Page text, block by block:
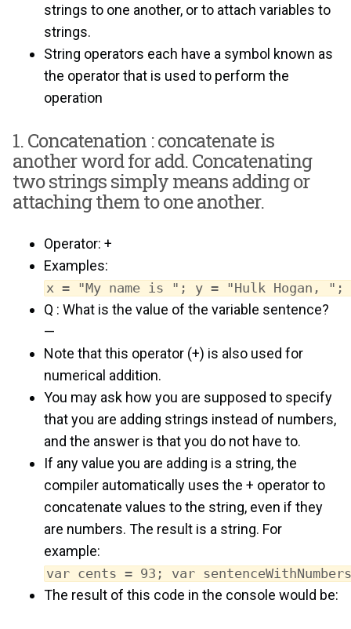
strings to one another, or to attach variables to
strings.
String operators each have a symbol known as
the operator that is used to perform the
operation
1. Concatenation : concatenate is
another word for add. Concatenating
two strings simply means adding or
attaching them to one another.
Operator: +
Examples:
x = "My name is "; y = "Hulk Hogan,
Q : What is the value of the variable sentence?
—
Note that this operator (+) is also used for
numerical addition.
You may ask how you are supposed to specify
that you are adding strings instead of numbers,
and the answer is that you do not have to.
If any value you are adding is a string, the
compiler automatically uses the + operator to
concatenate values to the string, even if they
are numbers. The result is a string. For
example:
var cents = 93; var
The result of this code in the console would be: